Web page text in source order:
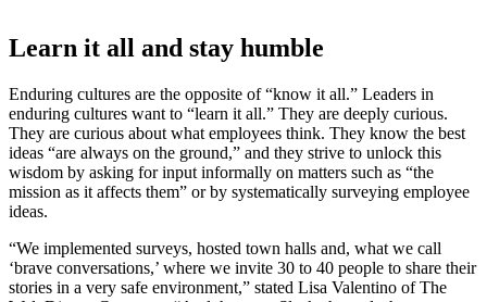
Learn it all and stay humble
Enduring cultures are the opposite of “know it all.” Leaders in
enduring cultures want to “learn it all.” They are deeply curious.
They are curious about what employees think. They know the best
ideas “are always on the ground,” and they strive to unlock this
wisdom by asking for input informally on matters such as “the
mission as it affects them” or by systematically surveying employee
ideas.
“We implemented surveys, hosted town halls and, what we call
‘brave conversations,’ where we invite 30 to 40 people to share their
stories in a very safe environment,” stated Lisa Valentino of The